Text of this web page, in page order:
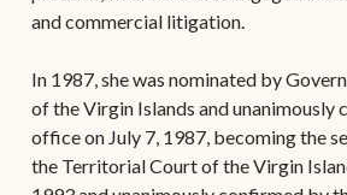
and commercial litigation.
In 1987, she was nominated by
of the Virgin Islands and unanimously
office on July 7, 1987, becoming the
the Territorial Court of the Virgin